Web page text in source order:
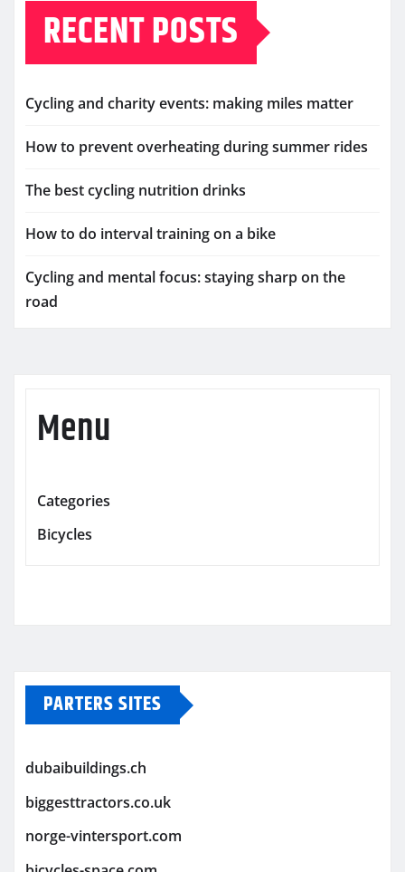
RECENT POSTS
Cycling and charity events: making miles matter
How to prevent overheating during summer rides
The best cycling nutrition drinks
How to do interval training on a bike
Cycling and mental focus: staying sharp on the
road
Menu
Categories
Bicycles
PARTERS SITES
dubaibuildings.ch
biggesttractors.co.uk
norge-vintersport.com